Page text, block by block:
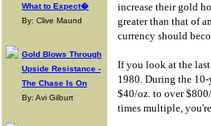
What to Expect�
By: Clive Maund
Gold Blows Through
Upside Resistance -
The Chase Is On
By: Avi Gilburt
increase their gold
greater than that of
currency should
If you look at the
1980. During the
$40/oz. to over
times multiple,